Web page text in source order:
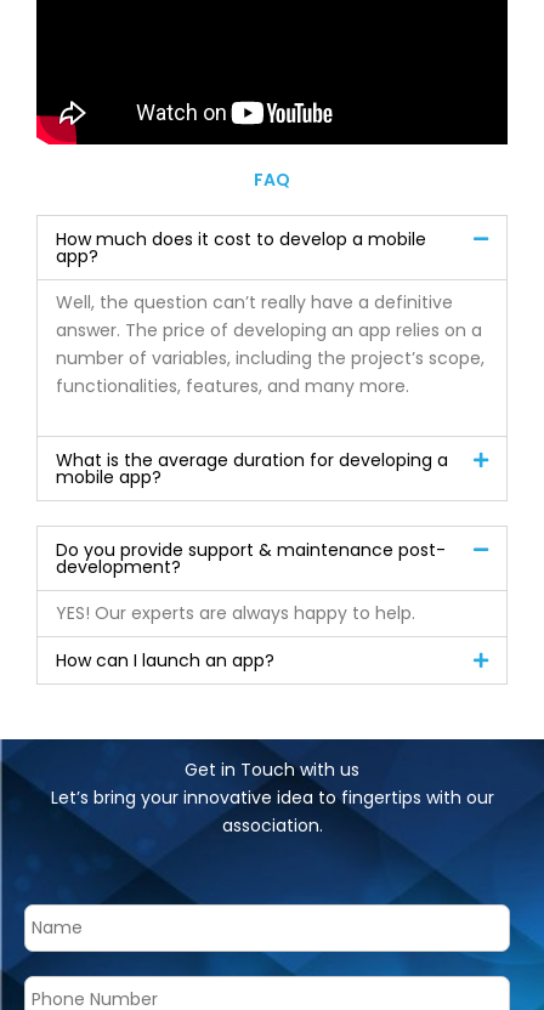
FAQ
How much does it cost to develop a mobile
app?
Well, the question can’t really have a definitive
answer. The price of developing an app relies on a
number of variables, including the project’s scope,
functionalities, features, and many more.
What is the average duration for developing a
mobile app?
Do you provide support & maintenance post-
development?
YES! Our experts are always happy to help.
How can I launch an app?
Get in Touch with us
Let’s bring your innovative idea to fingertips with our
association.